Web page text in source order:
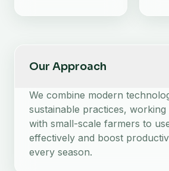
Our Approach
We combine modern
sustainable practices,
with small-scale farmers to
effectively and boost
every season.